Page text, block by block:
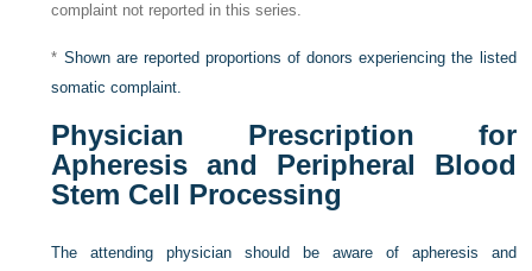
complaint not reported in this series.
* Shown are reported proportions of donors experiencing the listed
somatic complaint.
Physician Prescription for
Apheresis and Peripheral Blood
Stem Cell Processing
The attending physician should be aware of apheresis and